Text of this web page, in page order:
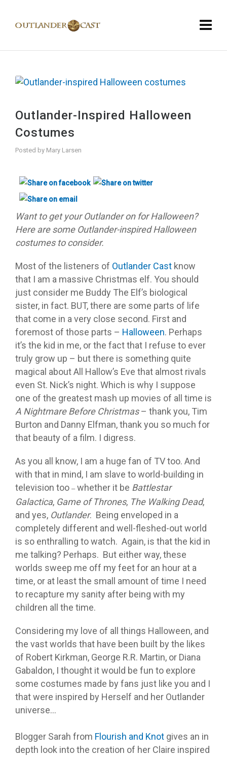
Outlander-Inspired Halloween
Costumes
Posted by Mary Larsen
Want to get your Outlander on for Halloween?
Here are some Outlander-inspired Halloween
costumes to consider.
Most of the listeners of Outlander Cast know
that I am a massive Christmas elf. You should
just consider me Buddy The Elf’s biological
sister, in fact. BUT, there are some parts of life
that come in a very close second. First and
foremost of those parts – Halloween. Perhaps
it’s the kid in me, or the fact that I refuse to ever
truly grow up – but there is something quite
magical about All Hallow’s Eve that almost rivals
even St. Nick’s night. Which is why I suppose
one of the greatest mash up movies of all time is
A Nightmare Before Christmas– thank you, Tim
Burton and Danny Elfman, thank you so much for
that beauty of a film. I digress.
As you all know, I am a huge fan of TV too. And
with that in mind, I am slave to world-building in
television too – whether it be Battlestar
Galactica, Game of Thrones, The Walking Dead,
and yes, Outlander. Being enveloped in a
completely different and well-fleshed-out world
is so enthralling to watch. Again, is that the kid in
me talking? Perhaps. But either way, these
worlds sweep me off my feet for an hour at a
time, or at least the small amount of time I need
to recapture my sanity after being with my
children all the time.
Considering my love of all things Halloween, and
the vast worlds that have been built by the likes
of Robert Kirkman, George R.R. Martin, or Diana
Gabaldon, I thought it would be fun to explore
some costumes made by fans just like you and I
that were inspired by Herself and her Outlander
universe…
Blogger Sarah from Flourish and Knot gives an in
depth look into the creation of her Claire inspired